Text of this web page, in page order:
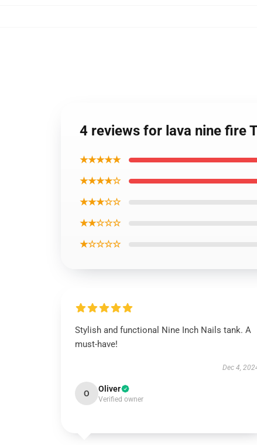
4 reviews for lava nine fire
★★★★★
★★★★☆
★★★☆☆
★★☆☆☆
★☆☆☆☆
Stylish and functional Nine Inch Nails tank. A
must-have!
Dec 4,
O Oliver
Verified owner